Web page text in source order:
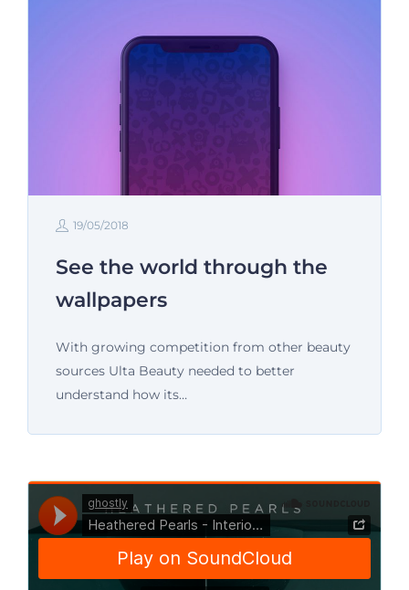
19/05/2018
See the world through the
wallpapers
With growing competition from other beauty
sources Ulta Beauty needed to better
understand how its…